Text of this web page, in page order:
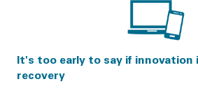
It's too early to say if innovation
recovery